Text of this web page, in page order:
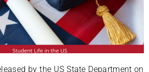
by the US State Department on